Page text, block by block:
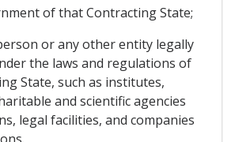
of that Contracting State;
or any other entity legally
the laws and regulations of
State, such as institutes,
and scientific agencies
legal facilities, and companies